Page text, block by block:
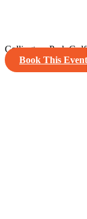
Collingtree Park
Book This Event